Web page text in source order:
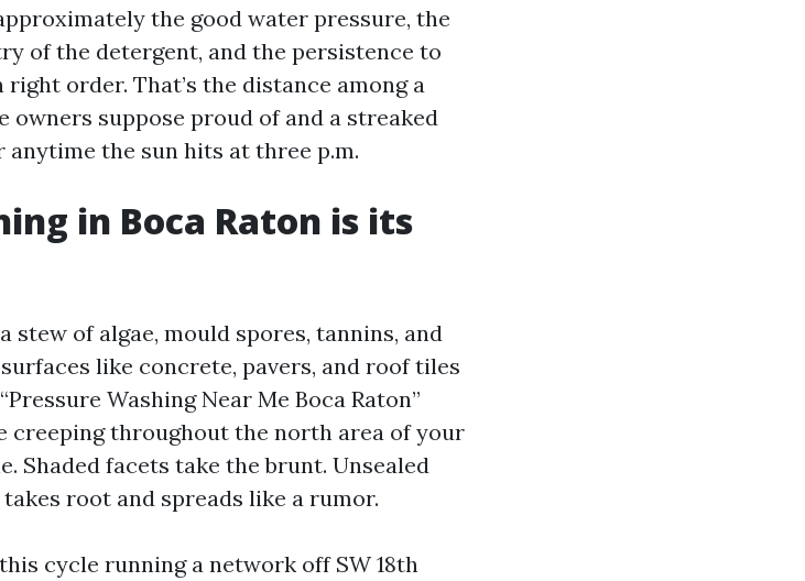
the good water pressure, the
of the detergent, and the persistence to
order. That’s the distance among a
owners suppose proud of and a streaked
the sun hits at three p.m.
in Boca Raton is its
stew of algae, mould spores, tannins, and
like concrete, pavers, and roof tiles
Washing Near Me Boca Raton”
throughout the north area of your
Shaded facets take the brunt. Unsealed
root and spreads like a rumor.
cycle running a network off SW 18th